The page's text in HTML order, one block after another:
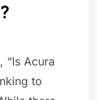
“Is Acura
to